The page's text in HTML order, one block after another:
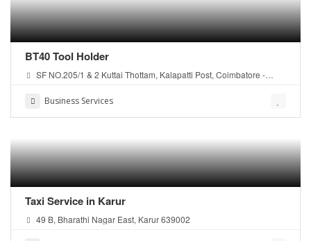
BT40 Tool Holder
SF NO.205/1 & 2 Kuttai Thottam, Kalapatti Post, Coimbatore -
Business Services
Taxi Service in Karur
49 B, Bharathi Nagar East, Karur 639002